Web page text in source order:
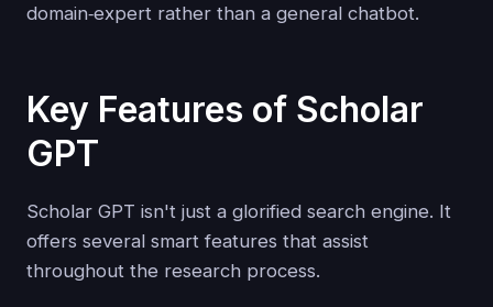
domain‑expert rather than a general chatbot.
Key Features of Scholar
GPT
Scholar GPT isn't just a glorified search engine. It
offers several smart features that assist
throughout the research process.